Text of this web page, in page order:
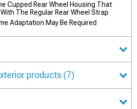
Cupped Rear Wheel Housing That
The Regular Rear Wheel Strap
Adaptation May Be Required
products (7)